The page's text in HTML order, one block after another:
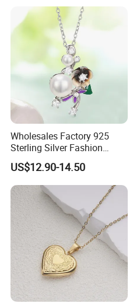
Wholesales Factory 925
Sterling Silver Fashion
Jewellery Elegant Necklace
Jewelry for Girls
US$12.90-14.50